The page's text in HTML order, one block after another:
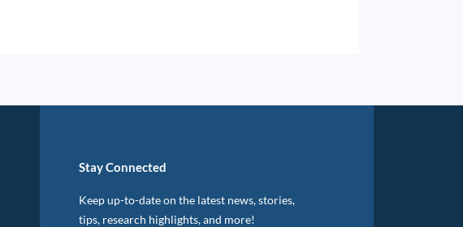
Stay Connected
Keep up-to-date on the latest news, stories,
tips, research highlights, and more!